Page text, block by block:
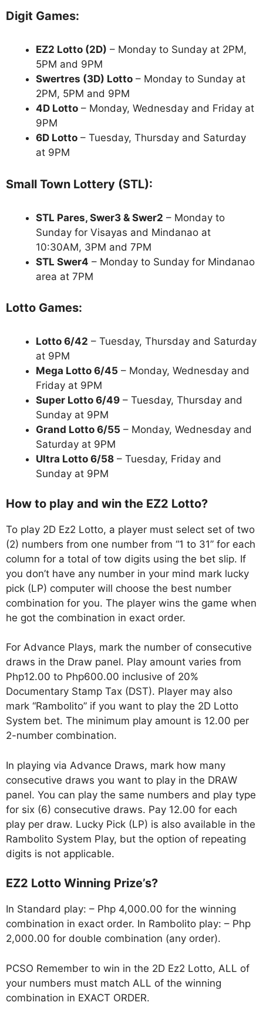
Digit Games:
EZ2 Lotto (2D) – Monday to Sunday at 2PM,
5PM and 9PM
Swertres (3D) Lotto – Monday to Sunday at
2PM, 5PM and 9PM
4D Lotto – Monday, Wednesday and Friday at
9PM
6D Lotto – Tuesday, Thursday and Saturday
at 9PM
Small Town Lottery (STL):
STL Pares, Swer3 & Swer2 – Monday to
Sunday for Visayas and Mindanao at
10:30AM, 3PM and 7PM
STL Swer4 – Monday to Sunday for Mindanao
area at 7PM
Lotto Games:
Lotto 6/42 – Tuesday, Thursday and Saturday
at 9PM
Mega Lotto 6/45 – Monday, Wednesday and
Friday at 9PM
Super Lotto 6/49 – Tuesday, Thursday and
Sunday at 9PM
Grand Lotto 6/55 – Monday, Wednesday and
Saturday at 9PM
Ultra Lotto 6/58 – Tuesday, Friday and
Sunday at 9PM
How to play and win the EZ2 Lotto?
To play 2D Ez2 Lotto, a player must select set of two
(2) numbers from one number from “1 to 31” for each
column for a total of tow digits using the bet slip. If
you don’t have any number in your mind mark lucky
pick (LP) computer will choose the best number
combination for you. The player wins the game when
he got the combination in exact order.
For Advance Plays, mark the number of consecutive
draws in the Draw panel. Play amount varies from
Php12.00 to Php600.00 inclusive of 20%
Documentary Stamp Tax (DST). Player may also
mark “Rambolito” if you want to play the 2D Lotto
System bet. The minimum play amount is 12.00 per
2-number combination.
In playing via Advance Draws, mark how many
consecutive draws you want to play in the DRAW
panel. You can play the same numbers and play type
for six (6) consecutive draws. Pay 12.00 for each
play per draw. Lucky Pick (LP) is also available in the
Rambolito System Play, but the option of repeating
digits is not applicable.
EZ2 Lotto Winning Prize’s?
In Standard play: – Php 4,000.00 for the winning
combination in exact order. In Rambolito play: – Php
2,000.00 for double combination (any order).
PCSO Remember to win in the 2D Ez2 Lotto, ALL of
your numbers must match ALL of the winning
combination in EXACT ORDER.